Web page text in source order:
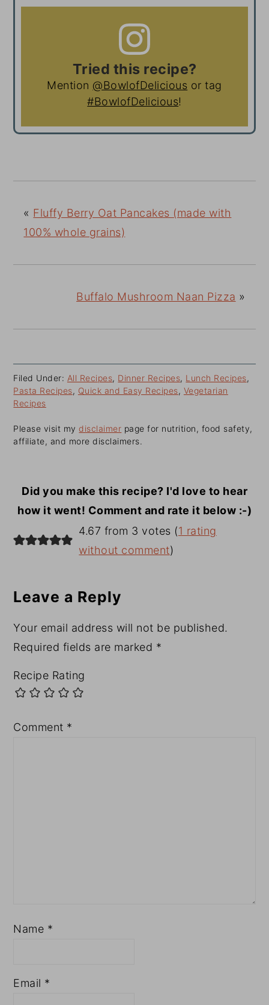
Tried this recipe?
Mention @BowlofDelicious or tag
#BowlofDelicious!
« Fluffy Berry Oat Pancakes (made with
100% whole grains)
Buffalo Mushroom Naan Pizza »
Filed Under: All Recipes, Dinner Recipes, Lunch Recipes,
Pasta Recipes, Quick and Easy Recipes, Vegetarian
Recipes
Please visit mydisclaimer page for nutrition, food safety,
affiliate, and more disclaimers.
Did you make this recipe? I'd love to hear
how it went! Comment and rate it below :-)
Reader
Interactions
4.67 from 3 votes (1 rating
without comment)
Leave a Reply
Your email address will not be published.
Required fields are marked *
Recipe Rating
Comment *
Name *
Email *